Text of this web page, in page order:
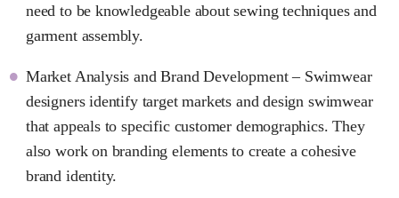
need to be knowledgeable about sewing techniques and
garment assembly.
Market Analysis and Brand Development – Swimwear
designers identify target markets and design swimwear
that appeals to specific customer demographics. They
also work on branding elements to create a cohesive
brand identity.